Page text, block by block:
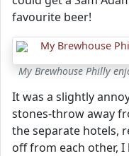
favourite beer!
My Brewhouse Philly
It was a slightly
stones-throw away
the separate hotels,
off from each other,